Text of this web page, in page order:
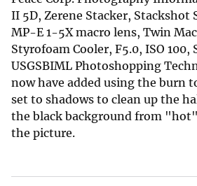
II 5D, Zerene Stacker, Stackshot
MP-E 1-5X macro lens, Twin
Styrofoam Cooler, F5.0, ISO 100,
USGSBIML Photoshopping
now have added using the burn
set to shadows to clean up the
the black background from
the picture.